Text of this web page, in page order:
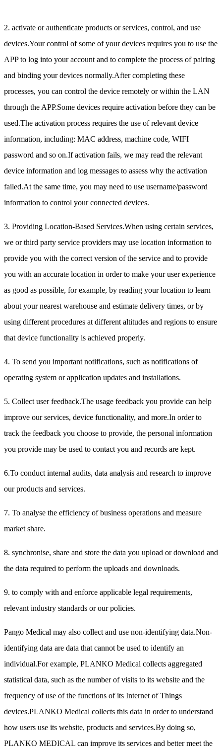
2. activate or authenticate products or services, control, and use
devices.Your control of some of your devices requires you to use the
APP to log into your account and to complete the process of pairing
and binding your devices normally.After completing these
processes, you can control the device remotely or within the LAN
through the APP.Some devices require activation before they can be
used.The activation process requires the use of relevant device
information, including: MAC address, machine code, WIFI
password and so on.If activation fails, we may read the relevant
device information and log messages to assess why the activation
failed.At the same time, you may need to use username/password
information to control your connected devices.
3. Providing Location-Based Services.When using certain services,
we or third party service providers may use location information to
provide you with the correct version of the service and to provide
you with an accurate location in order to make your user experience
as good as possible, for example, by reading your location to learn
about your nearest warehouse and estimate delivery times, or by
using different procedures at different altitudes and regions to ensure
that device functionality is achieved properly.
4. To send you important notifications, such as notifications of
operating system or application updates and installations.
5. Collect user feedback.The usage feedback you provide can help
improve our services, device functionality, and more.In order to
track the feedback you choose to provide, the personal information
you provide may be used to contact you and records are kept.
6.To conduct internal audits, data analysis and research to improve
our products and services.
7. To analyse the efficiency of business operations and measure
market share.
8. synchronise, share and store the data you upload or download and
the data required to perform the uploads and downloads.
9. to comply with and enforce applicable legal requirements,
relevant industry standards or our policies.
Pango Medical may also collect and use non-identifying data.Non-
identifying data are data that cannot be used to identify an
individual.For example, PLANKO Medical collects aggregated
statistical data, such as the number of visits to its website and the
frequency of use of the functions of its Internet of Things
devices.PLANKO Medical collects this data in order to understand
how users use its website, products and services.By doing so,
PLANKO MEDICAL can improve its services and better meet the